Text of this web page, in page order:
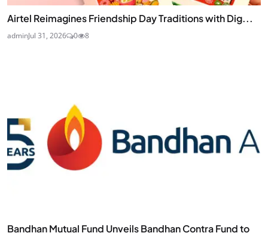
Airtel Reimagines Friendship Day Traditions with Dig...
adminJul 31, 2026 0 8
Bandhan Mutual Fund Unveils Bandhan Contra Fund to